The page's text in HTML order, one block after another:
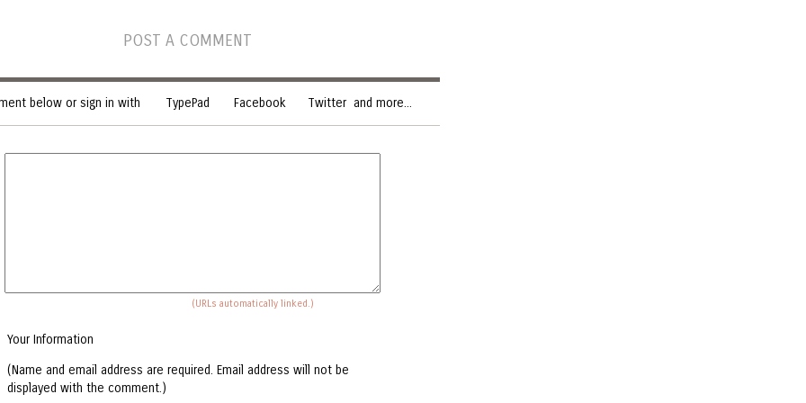
POST A COMMENT
below or sign in with TypePad Facebook Twitter and more...
(URLs automatically linked.)
Your Information
(Name and email address are required. Email address will not be
displayed with the comment.)